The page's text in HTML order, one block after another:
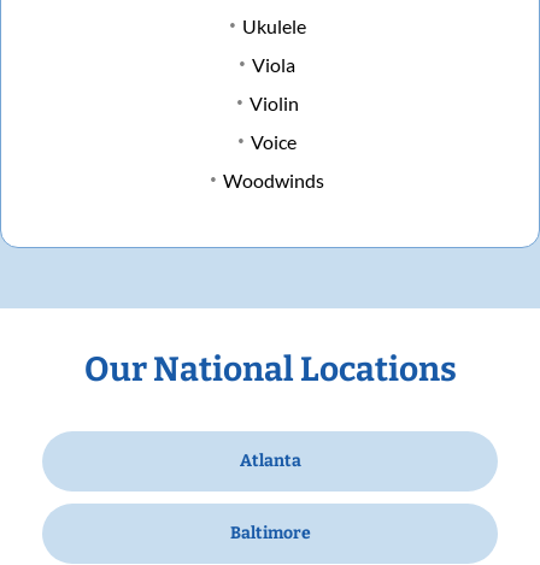
Ukulele
Viola
Violin
Voice
Woodwinds
Our National Locations
Atlanta
Baltimore